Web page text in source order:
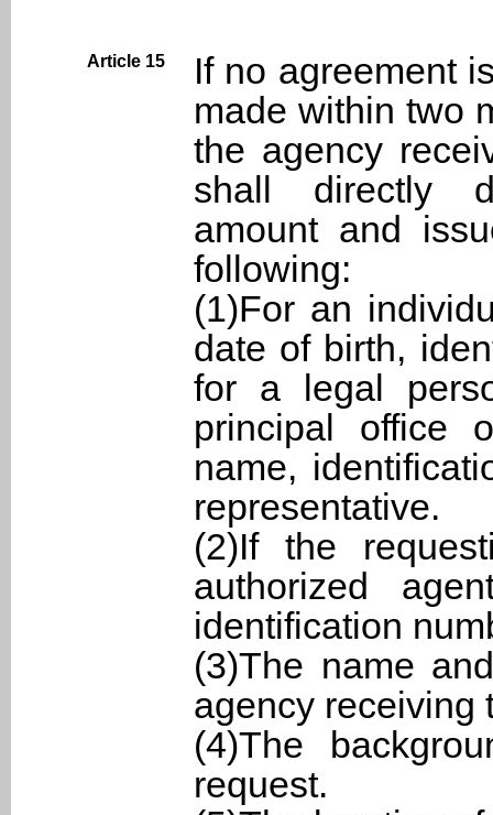
Article 15
If no agreement
made within two
the agency
shall directly
amount and
following:
(1)For an
date of birth,
for a legal
principal office
name,
representative.
(2)If the
authorized
identification
(3)The name
agency receiving
(4)The
request.